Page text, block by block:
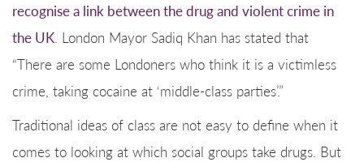
recognise a link between the drug and violent crime in
the UK . London Mayor Sadiq Khan has stated that
“There are some Londoners who think it is a victimless
crime, taking cocaine at ‘middle-class parties’.”
Traditional ideas of class are not easy to define when it
comes to looking at which social groups take drugs. But